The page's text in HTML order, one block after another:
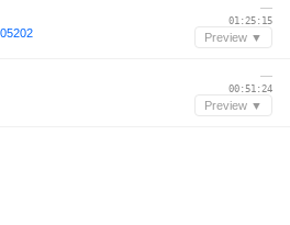
—
01:25:15
Preview ▼
—
00:51:24
Preview ▼